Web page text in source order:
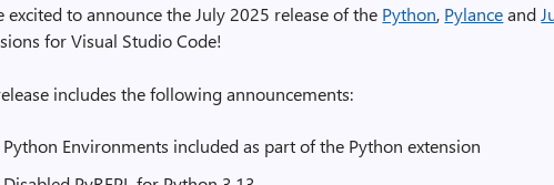
excited to announce the July 2025 release of the Python, Pylanceand
for Visual Studio Code!
includes the following announcements:
Python Environments included as part of the Python extension